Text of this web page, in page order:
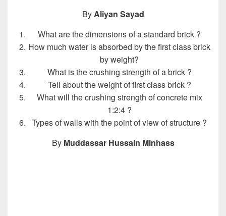
ByAliyan Sayad
What are the dimensions of a standard brick ?
How much water is absorbed by the first class brick
by weight?
What is the crushing strength of a brick ?
Tell about the weight of first class brick ?
What will the crushing strength of concrete mix
1:2:4 ?
Types of walls with the point of view of structure ?
By Muddassar Hussain Minhass